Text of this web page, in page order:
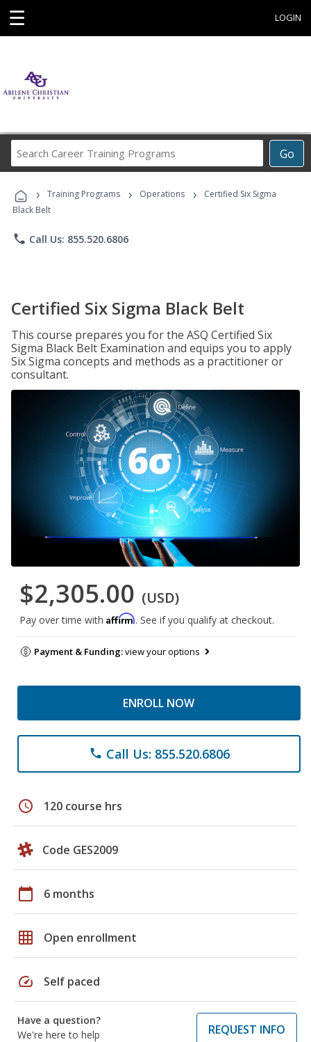
☰ LOGIN
Go
Career
Programs
› Training Programs › Operations ›
Certified Six Sigma
Black Belt
phone Call Us: 855.520.6806
Certified Six Sigma Black Belt
This course prepares you for the ASQ Certified Six
Sigma Black Belt Examination and equips you to apply
Six Sigma concepts and methods as a practitioner or
consultant.
$2,305.00 (USD)
Pay over time with Affirm. See if you qualify at checkout.
Payment & Funding:view your options
ENROLL NOW
phone Call Us: 855.520.6806
schedule 120 course hrs
Code GES2009
calendar_today 6 months
grid_on Open enrollment
speed Self paced
Have a question?
We're here to help
REQUEST INFO